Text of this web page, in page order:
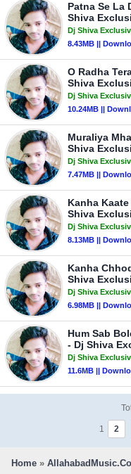
Patna Se La
Shiva
Dj Shiva
8.43MB ||
O Radha
Shiva
Dj Shiva
10.24MB ||
Muraliya
Shiva
Dj Shiva
7.47MB ||
Kanha
Shiva
Dj Shiva
8.13MB ||
Kanha
Shiva
Dj Shiva
6.98MB ||
Hum Sab
- Dj Shiva
Dj Shiva
11.6MB ||
1 2
Home »